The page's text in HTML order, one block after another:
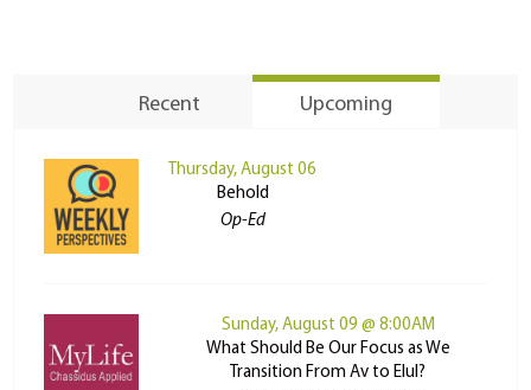
Recent Upcoming
Thursday, August 06
Behold
Op-Ed
Sunday, August 09 @ 8:00AM
What Should Be Our Focus as We
Transition From Av to Elul?